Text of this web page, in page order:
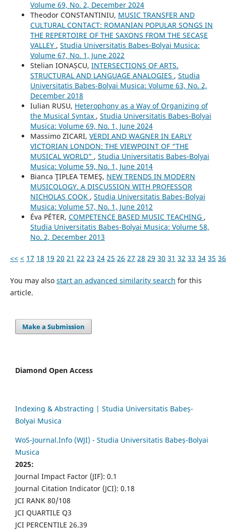
Volume 69, No. 2, December 2024
Theodor CONSTANTINIU, MUSIC TRANSFER AND
CULTURAL CONTACT: ROMANIAN POPULAR SONGS IN
THE REPERTOIRE OF THE SAXONS FROM THE SECAȘE
VALLEY , Studia Universitatis Babes-Bolyai Musica:
Volume 67, No. 1, June 2022
Stelian IONAȘCU, INTERSECTIONS OF ARTS.
STRUCTURAL AND LANGUAGE ANALOGIES , Studia
Universitatis Babes-Bolyai Musica: Volume 63, No. 2,
December 2018
Iulian RUSU, Heterophony as a Way of Organizing of
the Musical Syntax , Studia Universitatis Babes-Bolyai
Musica: Volume 69, No. 1, June 2024
Massimo ZICARI, VERDI AND WAGNER IN EARLY
VICTORIAN LONDON: THE VIEWPOINT OF “THE
MUSICAL WORLD” , Studia Universitatis Babes-Bolyai
Musica: Volume 59, No. 1, June 2014
Bianca ŢIPLEA TEMEŞ, NEW TRENDS IN MODERN
MUSICOLOGY. A DISCUSSION WITH PROFESSOR
NICHOLAS COOK , Studia Universitatis Babes-Bolyai
Musica: Volume 57, No. 1, June 2012
Éva PÉTER, COMPETENCE BASED MUSIC TEACHING ,
Studia Universitatis Babes-Bolyai Musica: Volume 58,
No. 2, December 2013
<< < 17 18 19 20 21 22 23 24 25 26 27 28 29 30 31 32 33 34 35 36
You may also start an advanced similarity search for this
article.
Make a Submission
Diamond Open Access
Indexing & Abstracting | Studia Universitatis Babeș-
Bolyai Musica
WoS-Journal.Info (WJI) - Studia Universitatis Babeș-Bolyai
Musica
2025:
Journal Impact Factor (JIF): 0.1
Journal Citation Indicator (JCI): 0.18
JCI RANK 80/108
JCI QUARTILE Q3
JCI PERCENTILE 26.39